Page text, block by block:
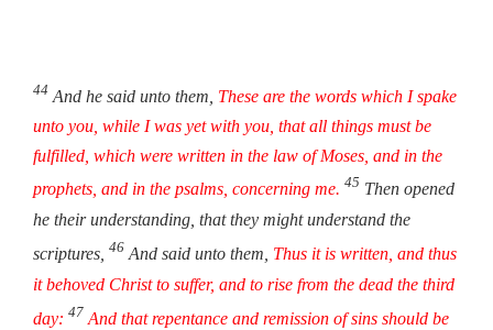
44 And he said unto them, These are the words which I spake
unto you, while I was yet with you, that all things must be
fulfilled, which were written in the law of Moses, and in the
prophets, and in the psalms, concerning me. 45 Then opened
he their understanding, that they might understand the
scriptures, 46 And said unto them, Thus it is written, and thus
it behoved Christ to suffer, and to rise from the dead the third
day: 47 And that repentance and remission of sins should be